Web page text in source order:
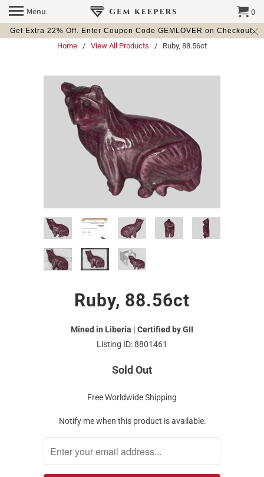
Get Extra 22% Off. Enter Coupon Code GEMLOVER on Checkout.
Menu 0
Home / View All Products / Ruby, 88.56ct
Ruby, 88.56ct
Mined in Liberia | Certified by GII
Listing ID: 8801461
Sold Out
Free Worldwide Shipping
Notify me when this product is available: